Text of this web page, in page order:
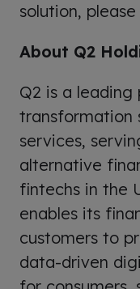
solution, please
About Q2
Q2 is a
transformation
services,
alternative
fintechs in the
enables its
customers to
data-driven